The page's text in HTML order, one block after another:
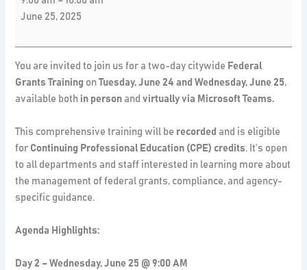
June 25, 2025
You are invited to join us for a two-day citywide Federal
Grants Training onTuesday, June 24 and Wednesday, June 25,
available both in person andvirtually via Microsoft Teams.
This comprehensive training will be recorded and is eligible
for Continuing Professional Education (CPE) credits. It’s open
to all departments and staff interested in learning more about
the management of federal grants, compliance, and agency-
specific guidance.
Agenda Highlights:
Day 2 – Wednesday, June 25 @ 9:00 AM